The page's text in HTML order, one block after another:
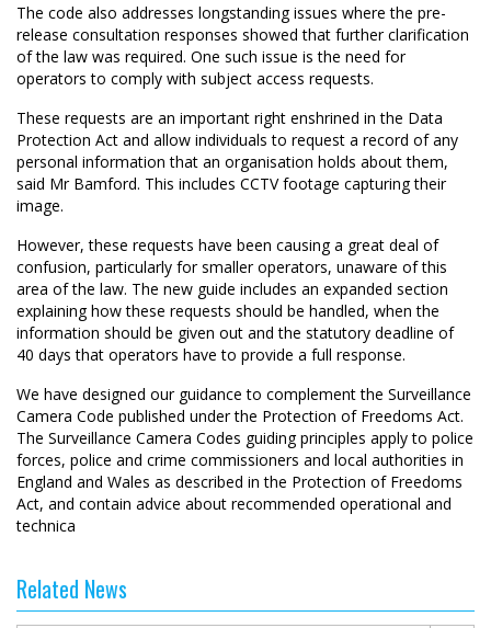
The code also addresses longstanding issues where the pre-
release consultation responses showed that further clarification
of the law was required. One such issue is the need for
operators to comply with subject access requests.
These requests are an important right enshrined in the Data
Protection Act and allow individuals to request a record of any
personal information that an organisation holds about them,
said Mr Bamford. This includes CCTV footage capturing their
image.
However, these requests have been causing a great deal of
confusion, particularly for smaller operators, unaware of this
area of the law. The new guide includes an expanded section
explaining how these requests should be handled, when the
information should be given out and the statutory deadline of
40 days that operators have to provide a full response.
We have designed our guidance to complement the Surveillance
Camera Code published under the Protection of Freedoms Act.
The Surveillance Camera Codes guiding principles apply to police
forces, police and crime commissioners and local authorities in
England and Wales as described in the Protection of Freedoms
Act, and contain advice about recommended operational and
technica
Related News